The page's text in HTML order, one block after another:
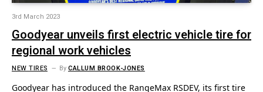
3rd March 2023
Goodyear unveils first electric vehicle tire for
regional work vehicles
NEW TIRES ByCALLUM BROOK-JONES
Goodyear has introduced the RangeMax RSDEV, its first tire